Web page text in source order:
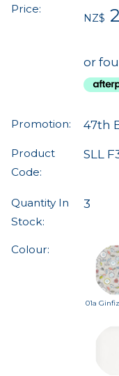
Price:
NZ$
or
Promotion: 47th
Product
Code:
SLL
Quantity In
Stock:
3
Colour:
01a